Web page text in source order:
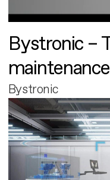
Bystronic –
maintenance
Bystronic